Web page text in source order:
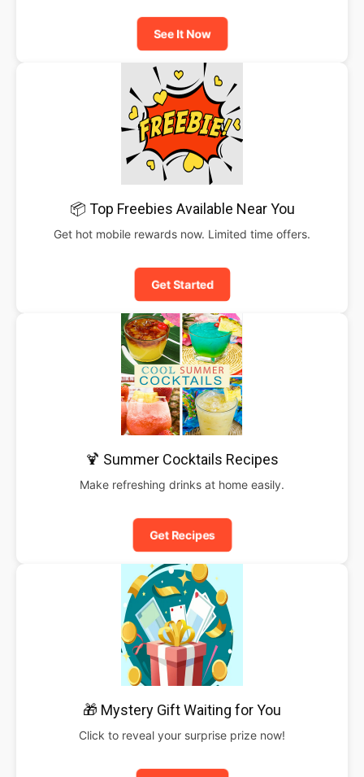
See It Now
📦 Top Freebies Available Near You
Get hot mobile rewards now. Limited time offers.
Get Started
🍹 Summer Cocktails Recipes
Make refreshing drinks at home easily.
Get Recipes
🎁 Mystery Gift Waiting for You
Click to reveal your surprise prize now!